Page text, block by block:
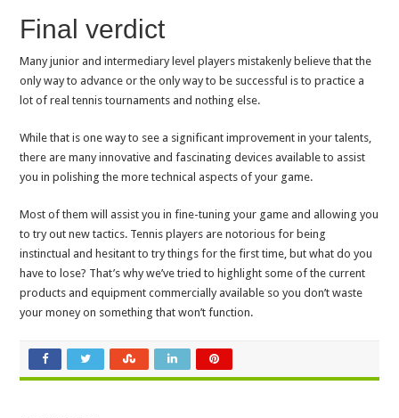
Final verdict
Many junior and intermediary level players mistakenly believe that the
only way to advance or the only way to be successful is to practice a
lot of real tennis tournaments and nothing else.
While that is one way to see a significant improvement in your talents,
there are many innovative and fascinating devices available to assist
you in polishing the more technical aspects of your game.
Most of them will assist you in fine-tuning your game and allowing you
to try out new tactics. Tennis players are notorious for being
instinctual and hesitant to try things for the first time, but what do you
have to lose? That’s why we’ve tried to highlight some of the current
products and equipment commercially available so you don’t waste
your money on something that won’t function.